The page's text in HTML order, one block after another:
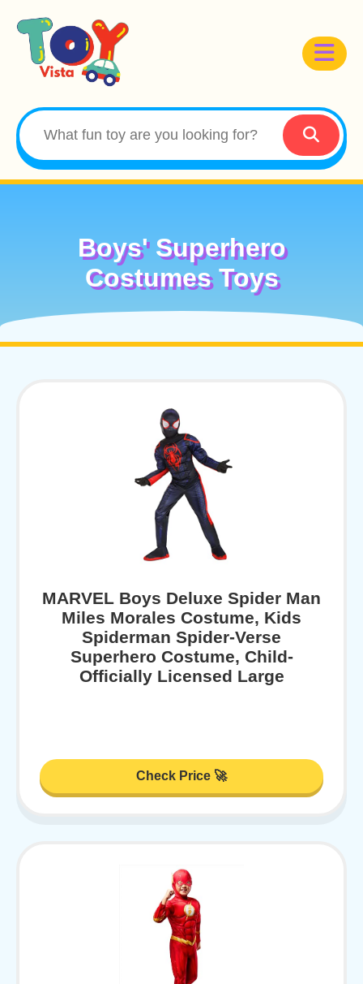
Boys' Superhero
Costumes Toys
MARVEL Boys Deluxe Spider Man
Miles Morales Costume, Kids
Spiderman Spider-Verse
Superhero Costume, Child-
Officially Licensed Large
Check Price 🚀